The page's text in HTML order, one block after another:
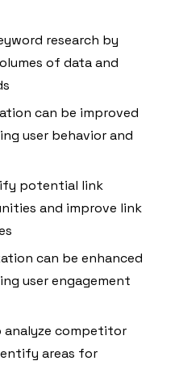
research by
of data and
can be improved
user behavior and
potential link
and improve link
can be enhanced
user engagement
analyze competitor
areas for